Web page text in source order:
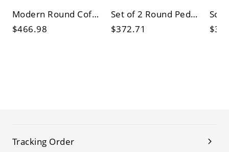
Modern Round Coffee Table Set, White Faux Marble Top & Black Pedestal Base, Living Room Center/Side
$466.98
Set of 2 Round Pedestal Coffee Tables, Wood Top & Cream Base, Modern Nesting Cocktail Accent Tables
$372.71
Tracking Order